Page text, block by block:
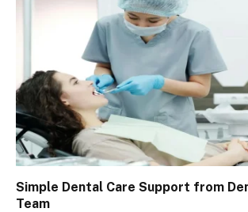
Simple Dental Care Support from
Team